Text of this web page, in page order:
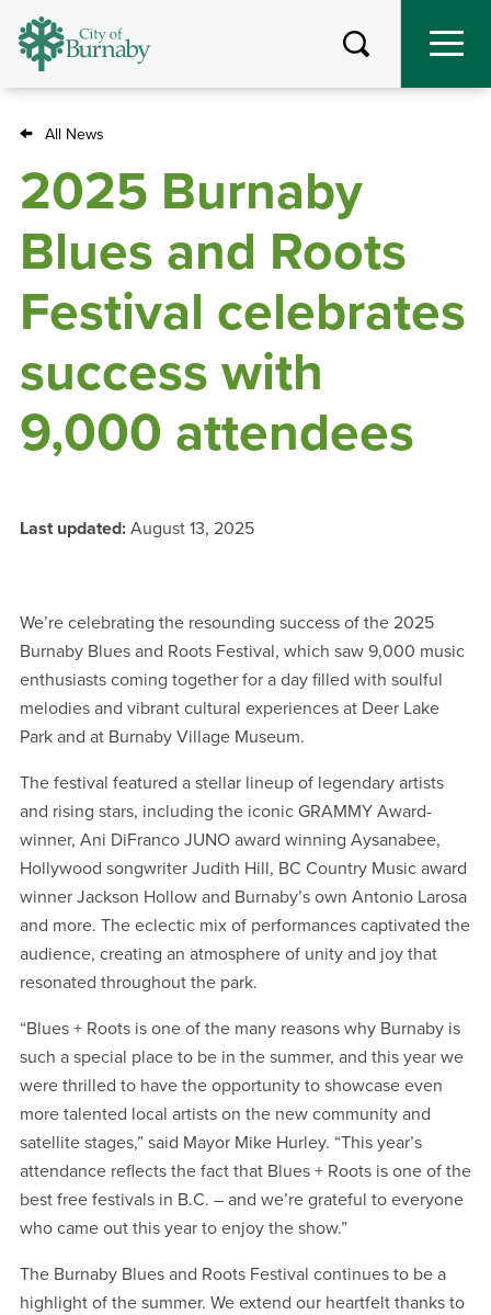
Skip
Breadcrumb
All News
2025 Burnaby
Blues and Roots
Festival celebrates
success with
9,000 attendees
Last updated: August 13, 2025
We’re celebrating the resounding success of the 2025
Burnaby Blues and Roots Festival, which saw 9,000 music
enthusiasts coming together for a day filled with soulful
melodies and vibrant cultural experiences at Deer Lake
Park and at Burnaby Village Museum.
The festival featured a stellar lineup of legendary artists
and rising stars, including the iconic GRAMMY Award-
winner, Ani DiFranco JUNO award winning Aysanabee,
Hollywood songwriter Judith Hill, BC Country Music award
winner Jackson Hollow and Burnaby’s own Antonio Larosa
and more. The eclectic mix of performances captivated the
audience, creating an atmosphere of unity and joy that
resonated throughout the park.
“Blues + Roots is one of the many reasons why Burnaby is
such a special place to be in the summer, and this year we
were thrilled to have the opportunity to showcase even
more talented local artists on the new community and
satellite stages,” said Mayor Mike Hurley. “This year’s
attendance reflects the fact that Blues + Roots is one of the
best free festivals in B.C. – and we’re grateful to everyone
who came out this year to enjoy the show.”
The Burnaby Blues and Roots Festival continues to be a
highlight of the summer. We extend our heartfelt thanks to